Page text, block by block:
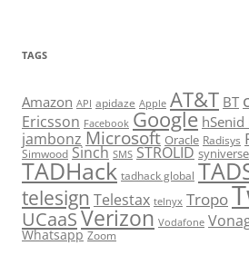
TAGS
Amazon API apidaze Apple AT&T BT
Ericsson Facebook Google
jambonz Microsoft Oracle Radisys
Simwood Sinch SMS STROLID syniverse
TADHack tadhack global
telesign Telestax telnyx Tropo
UCaaSVerizon Vodafone
Whatsapp Zoom